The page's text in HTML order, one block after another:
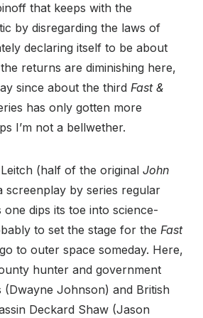
that keeps with the
by disregarding the laws of
declaring itself to be about
returns are diminishing here,
since about the third Fast &
has only gotten more
I’m not a bellwether.
(half of the original John
screenplay by series regular
dips its toe into science-
to set the stage for the Fast
to outer space someday. Here,
hunter and government
(Dwayne Johnson) and British
Deckard Shaw (Jason